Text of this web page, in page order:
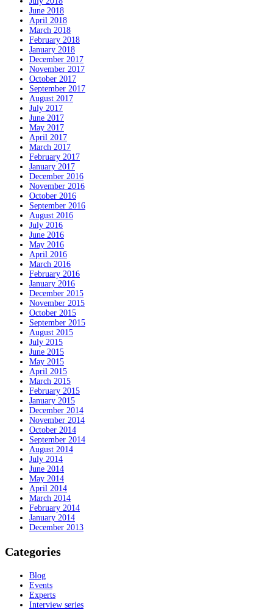
June 2018
April 2018
March 2018
February 2018
January 2018
December 2017
November 2017
October 2017
September 2017
August 2017
July 2017
June 2017
May 2017
April 2017
March 2017
February 2017
January 2017
December 2016
November 2016
October 2016
September 2016
August 2016
July 2016
June 2016
May 2016
April 2016
March 2016
February 2016
January 2016
December 2015
November 2015
October 2015
September 2015
August 2015
July 2015
June 2015
May 2015
April 2015
March 2015
February 2015
January 2015
December 2014
November 2014
October 2014
September 2014
August 2014
July 2014
June 2014
May 2014
April 2014
March 2014
February 2014
January 2014
December 2013
Categories
Blog
Events
Experts
Interview series